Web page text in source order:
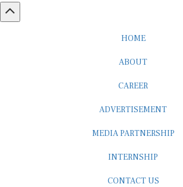
HOME
ABOUT
CAREER
ADVERTISEMENT
MEDIA PARTNERSHIP
INTERNSHIP
CONTACT US